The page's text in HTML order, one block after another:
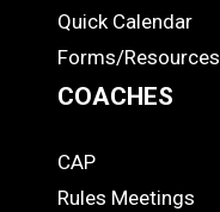
Quick Calendar
Forms/Resources
COACHES
COACHES
CAP
Rules Meetings